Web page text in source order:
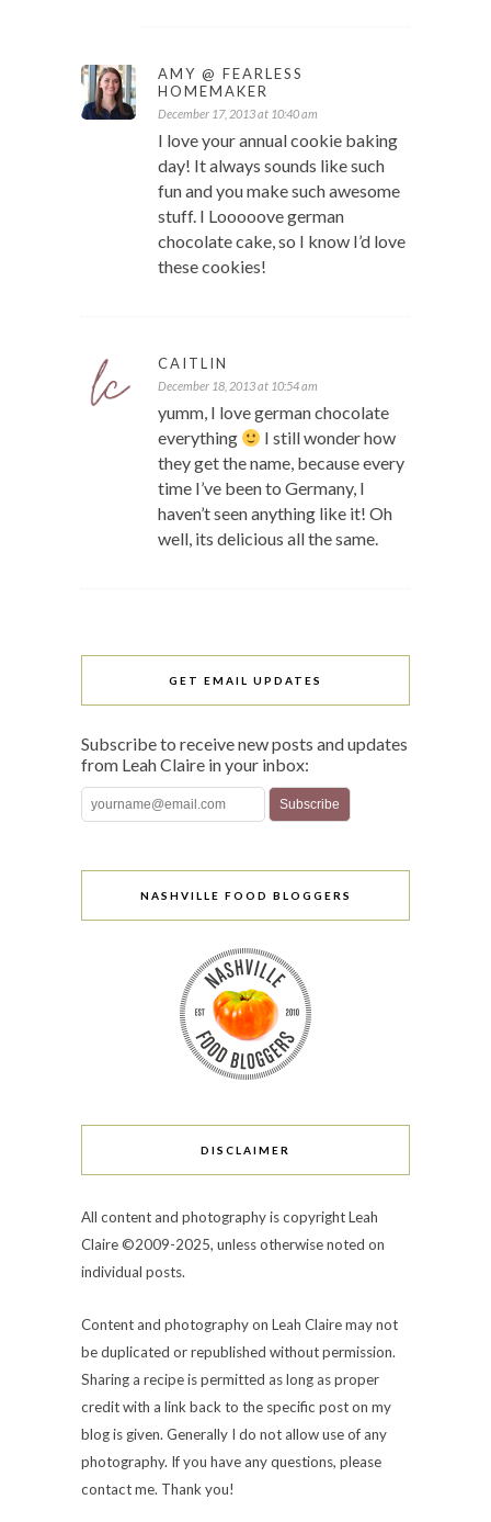
AMY @ FEARLESS
HOMEMAKER
December 17, 2013 at 10:40 am
I love your annual cookie baking
day! It always sounds like such
fun and you make such awesome
stuff. I Looooove german
chocolate cake, so I know I’d love
these cookies!
CAITLIN
December 18, 2013 at 10:54 am
yumm, I love german chocolate
everything
I still wonder how
they get the name, because every
time I’ve been to Germany, I
haven’t seen anything like it! Oh
well, its delicious all the same.
GET EMAIL UPDATES
Subscribe to receive new posts and updates
from Leah Claire in your inbox:
NASHVILLE FOOD BLOGGERS
DISCLAIMER
All content and photography is copyright Leah
Claire ©2009-2025, unless otherwise noted on
individual posts.
Content and photography on Leah Claire may not
be duplicated or republished without permission.
Sharing a recipe is permitted as long as proper
credit with a link back to the specific post on my
blog is given. Generally I do not allow use of any
photography. If you have any questions, please
contact me. Thank you!